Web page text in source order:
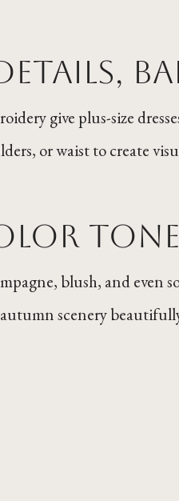
give plus-size
or waist to create
blush, and even
scenery